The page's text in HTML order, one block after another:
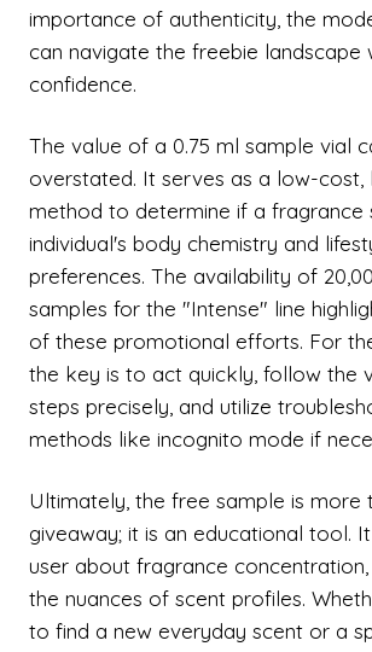
importance of authenticity, the
can navigate the freebie landscape
confidence.
The value of a 0.75 ml sample vial
overstated. It serves as a low-cost,
method to determine if a fragrance
individual's body chemistry and
preferences. The availability of
samples for the "Intense" line
of these promotional efforts. For
the key is to act quickly, follow the
steps precisely, and utilize
methods like incognito mode if
Ultimately, the free sample is more
giveaway; it is an educational tool.
user about fragrance
the nuances of scent profiles.
to find a new everyday scent or a